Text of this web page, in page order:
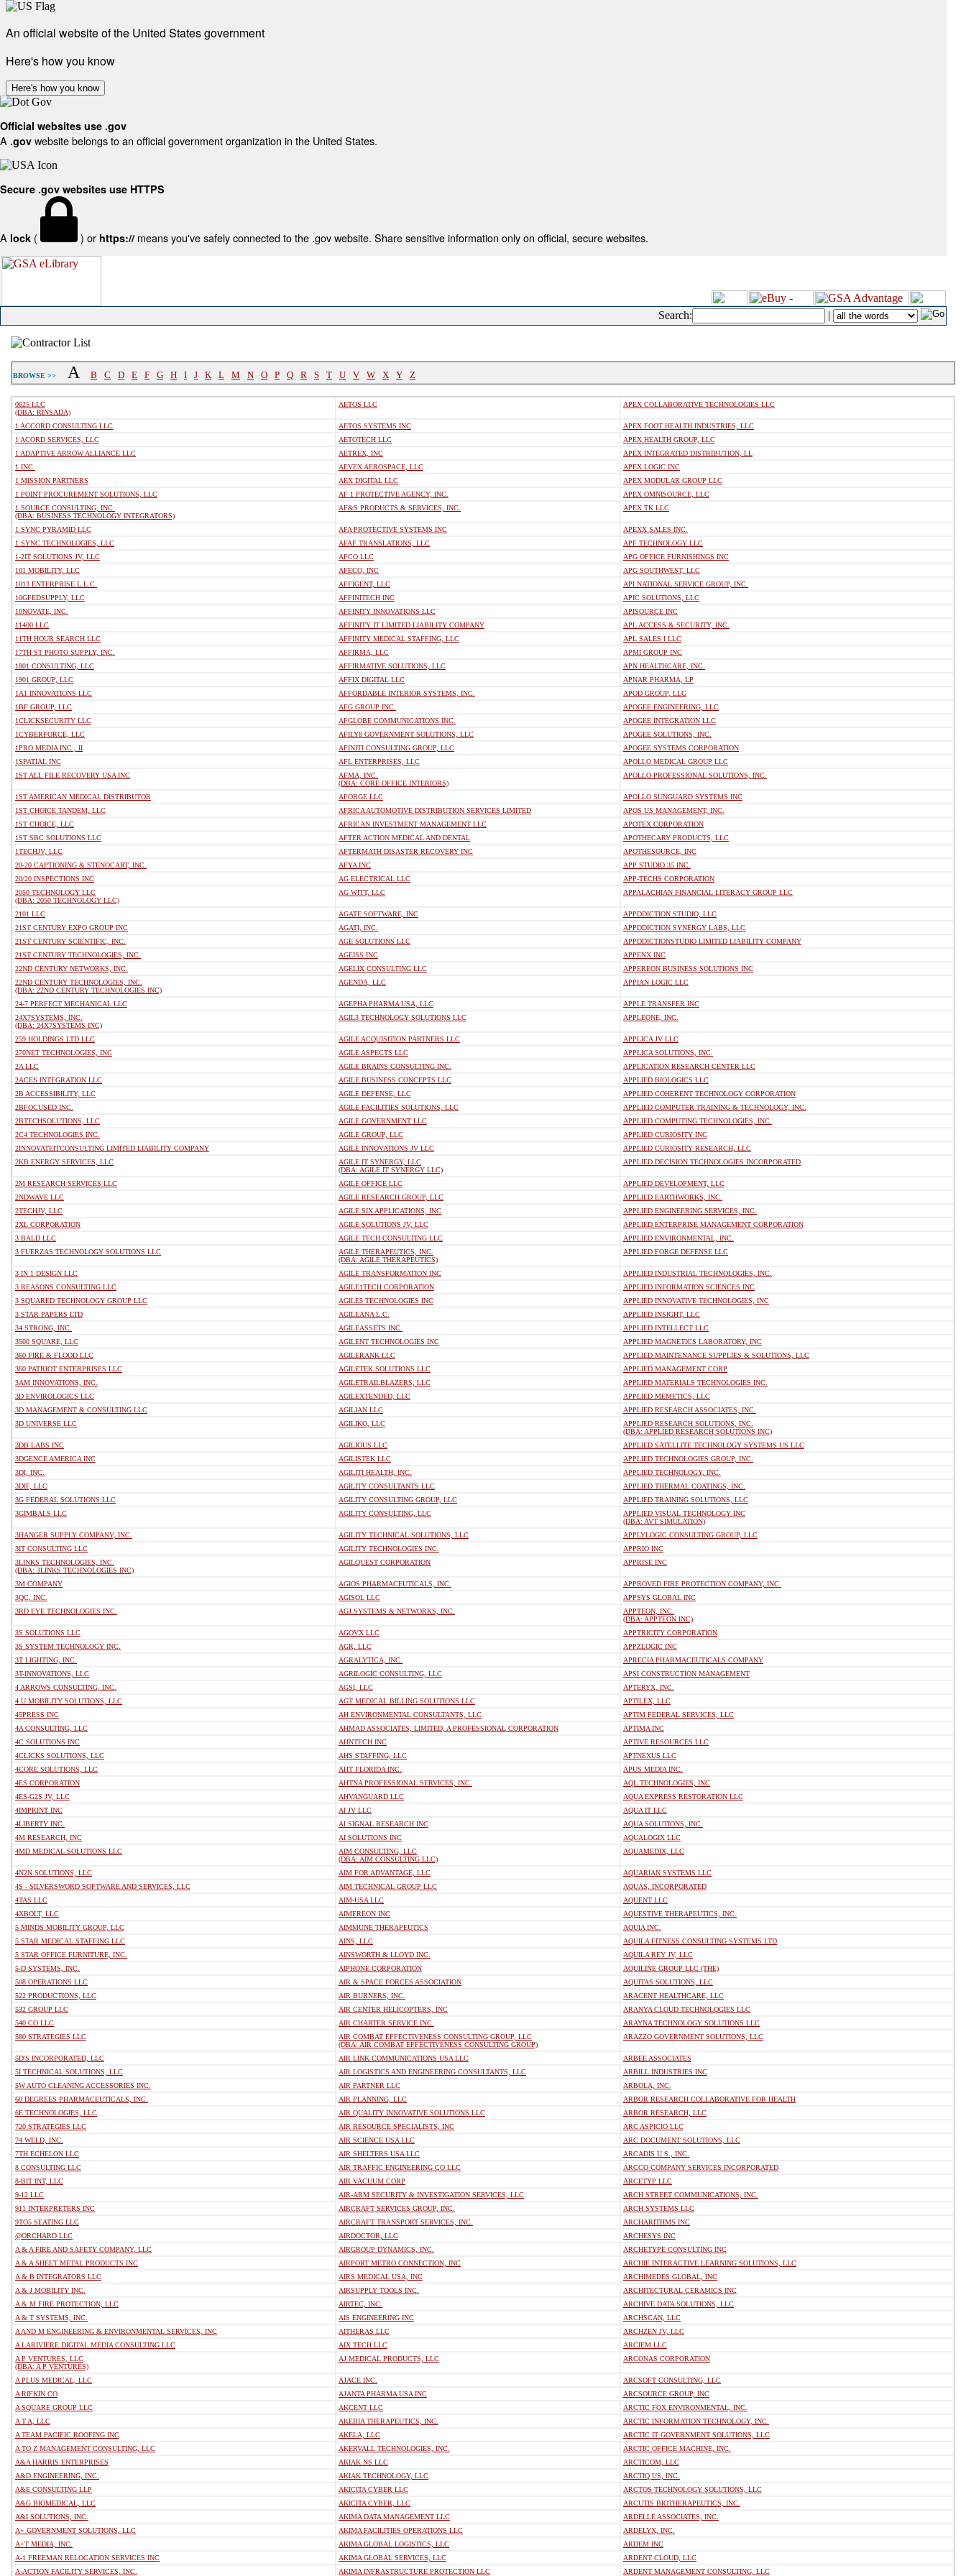
An official website of the United States government
Here's how you know
Here's how you know
Official websites use .gov
A .gov website belongs to an official government organization in the United States.
Secure .gov websites use HTTPS
A lock ( ) or https:// means you've safely connected to the .gov website. Share sensitive information only on official, secure websites.
Search: |
BROWSE >> A B C D E F G H I J K L M N O P Q R S T U V W X Y Z
0625 LLC
(DBA: RINSADA)
AETOS LLC APEX COLLABORATIVE TECHNOLOGIES LLC
1 ACCORD CONSULTING LLC AETOS SYSTEMS INC
APEX FOOT HEALTH INDUSTRIES, LLC
1 ACORD SERVICES, LLC
AETOTECH LLC
APEX HEALTH GROUP, LLC
1 ADAPTIVE ARROW ALLIANCE LLC
AETREX, INC
APEX INTEGRATED DISTRIBUTION, LL
1 INC.
AEVEX AEROSPACE, LLC
APEX LOGIC INC
1 MISSION PARTNERS
AEX DIGITAL LLC
APEX MODULAR GROUP LLC
1 POINT PROCUREMENT SOLUTIONS, LLC
AF 1 PROTECTIVE AGENCY, INC.
APEX OMNISOURCE, LLC
1 SOURCE CONSULTING, INC.
(DBA: BUSINESS TECHNOLOGY INTEGRATORS)
AF&S PRODUCTS & SERVICES, INC. APEX TK LLC
1 SYNC PYRAMID LLC AFA PROTECTIVE SYSTEMS INC
APEXX SALES INC.
1 SYNC TECHNOLOGIES, LLC
AFAF TRANSLATIONS, LLC
APF TECHNOLOGY LLC
1-2IT SOLUTIONS JV, LLC
AFCO LLC
APG OFFICE FURNISHINGS INC
101 MOBILITY, LLC
AFECO, INC
APG SOUTHWEST, LLC
1013 ENTERPRISE L.L.C.
AFFIGENT, LLC
API NATIONAL SERVICE GROUP, INC.
10GFEDSUPPLY, LLC
AFFINITECH INC
APIC SOLUTIONS, LLC
10NOVATE, INC.
AFFINITY INNOVATIONS LLC
APISOURCE INC
11400 LLC
AFFINITY IT LIMITED LIABILITY COMPANY
APL ACCESS & SECURITY, INC.
11TH HOUR SEARCH LLC
AFFINITY MEDICAL STAFFING, LLC
APL SALES I LLC
17TH ST PHOTO SUPPLY, INC.
AFFIRMA, LLC
APMI GROUP INC
1801 CONSULTING, LLC
AFFIRMATIVE SOLUTIONS, LLC
APN HEALTHCARE, INC.
1901 GROUP, LLC
AFFIX DIGITAL LLC
APNAR PHARMA, LP
1A1 INNOVATIONS LLC
AFFORDABLE INTERIOR SYSTEMS, INC.
APOD GROUP, LLC
1BF GROUP, LLC
AFG GROUP INC.
APOGEE ENGINEERING, LLC
1CLICKSECURITY LLC
AFGLOBE COMMUNICATIONS INC.
APOGEE INTEGRATION LLC
1CYBERFORCE, LLC
AFILY8 GOVERNMENT SOLUTIONS, LLC
APOGEE SOLUTIONS, INC.
1PRO MEDIA INC., II
AFINITI CONSULTING GROUP, LLC
APOGEE SYSTEMS CORPORATION
1SPATIAL INC
AFL ENTERPRISES, LLC
APOLLO MEDICAL GROUP LLC
1ST ALL FILE RECOVERY USA INC
AFMA, INC.
(DBA: CORE OFFICE INTERIORS)
APOLLO PROFESSIONAL SOLUTIONS, INC.
1ST AMERICAN MEDICAL DISTRIBUTOR AFORGE LLC
APOLLO SUNGUARD SYSTEMS INC
1ST CHOICE TANDEM, LLC
AFRICA AUTOMOTIVE DISTRIBUTION SERVICES LIMITED
APOS US MANAGEMENT, INC.
1ST CHOICE, LLC
AFRICAN INVESTMENT MANAGEMENT LLC
APOTEX CORPORATION
1ST SBC SOLUTIONS LLC
AFTER ACTION MEDICAL AND DENTAL
APOTHECARY PRODUCTS, LLC
1TECHJV, LLC
AFTERMATH DISASTER RECOVERY INC
APOTHESOURCE, INC
20-20 CAPTIONING & STENOCART, INC.
AFYA INC
APP STUDIO 35 INC.
20/20 INSPECTIONS INC
AG ELECTRICAL LLC
APP-TECHS CORPORATION
2050 TECHNOLOGY LLC
(DBA: 2050 TECHNOLOGY LLC)
AG WITT, LLC APPALACHIAN FINANCIAL LITERACY GROUP LLC
2101 LLC AGATE SOFTWARE, INC
APPDDICTION STUDIO, LLC
21ST CENTURY EXPO GROUP INC
AGATI, INC.
APPDDICTION SYNERGY LABS, LLC
21ST CENTURY SCIENTIFIC, INC.
AGE SOLUTIONS LLC
APPDDICTIONSTUDIO LIMITED LIABILITY COMPANY
21ST CENTURY TECHNOLOGIES, INC.
AGEISS INC
APPENX INC
22ND CENTURY NETWORKS, INC.
AGELIX CONSULTING LLC
APPEREON BUSINESS SOLUTIONS INC
22ND CENTURY TECHNOLOGIES, INC.
(DBA: 22ND CENTURY TECHNOLOGIES INC)
AGENDA, LLC APPIAN LOGIC LLC
24-7 PERFECT MECHANICAL LLC AGEPHA PHARMA USA, LLC
APPLE TRANSFER INC
24X7SYSTEMS, INC.
(DBA: 24X7SYSTEMS INC)
AGIL3 TECHNOLOGY SOLUTIONS LLC APPLEONE, INC.
259 HOLDINGS LTD LLC AGILE ACQUISITION PARTNERS LLC
APPLICA JV LLC
270NET TECHNOLOGIES, INC
AGILE ASPECTS LLC
APPLICA SOLUTIONS, INC.
2A LLC
AGILE BRAINS CONSULTING INC.
APPLICATION RESEARCH CENTER LLC
2ACES INTEGRATION LLC
AGILE BUSINESS CONCEPTS LLC
APPLIED BIOLOGICS LLC
2B ACCESSIBILITY, LLC
AGILE DEFENSE, LLC
APPLIED COHERENT TECHNOLOGY CORPORATION
2BFOCUSED INC.
AGILE FACILITIES SOLUTIONS, LLC
APPLIED COMPUTER TRAINING & TECHNOLOGY, INC.
2BTECHSOLUTIONS, LLC
AGILE GOVERNMENT LLC
APPLIED COMPUTING TECHNOLOGIES, INC.
2C4 TECHNOLOGIES INC.
AGILE GROUP, LLC
APPLIED CURIOSITY INC
2INNOVATEITCONSULTING LIMITED LIABILITY COMPANY
AGILE INNOVATIONS JV LLC
APPLIED CURIOSITY RESEARCH, LLC
2KB ENERGY SERVICES, LLC
AGILE IT SYNERGY, LLC
(DBA: AGILE IT SYNERGY LLC)
APPLIED DECISION TECHNOLOGIES INCORPORATED
2M RESEARCH SERVICES LLC AGILE OFFICE LLC
APPLIED DEVELOPMENT, LLC
2NDWAVE LLC
AGILE RESEARCH GROUP, LLC
APPLIED EARTHWORKS, INC.
2TECHJV, LLC
AGILE SIX APPLICATIONS, INC
APPLIED ENGINEERING SERVICES, INC.
2XL CORPORATION
AGILE SOLUTIONS JV, LLC
APPLIED ENTERPRISE MANAGEMENT CORPORATION
3 BALD LLC
AGILE TECH CONSULTING LLC
APPLIED ENVIRONMENTAL, INC.
3 FUERZAS TECHNOLOGY SOLUTIONS LLC
AGILE THERAPEUTICS, INC.
(DBA: AGILE THERAPEUTICS)
APPLIED FORGE DEFENSE LLC
3 IN 1 DESIGN LLC AGILE TRANSFORMATION INC
APPLIED INDUSTRIAL TECHNOLOGIES, INC.
3 REASONS CONSULTING LLC
AGILE1TECH CORPORATION
APPLIED INFORMATION SCIENCES INC
3 SQUARED TECHNOLOGY GROUP LLC
AGILE5 TECHNOLOGIES INC
APPLIED INNOVATIVE TECHNOLOGIES, INC
3 STAR PAPERS LTD
AGILEANA L.C.
APPLIED INSIGHT, LLC
34 STRONG, INC.
AGILEASSETS INC.
APPLIED INTELLECT LLC
3500 SQUARE, LLC
AGILENT TECHNOLOGIES INC
APPLIED MAGNETICS LABORATORY, INC
360 FIRE & FLOOD LLC
AGILERANK LLC
APPLIED MAINTENANCE SUPPLIES & SOLUTIONS, LLC
360 PATRIOT ENTERPRISES LLC
AGILETEK SOLUTIONS LLC
APPLIED MANAGEMENT CORP
3AM INNOVATIONS, INC.
AGILETRAILBLAZERS, LLC
APPLIED MATERIALS TECHNOLOGIES INC.
3D ENVIROLOGICS LLC
AGILEXTENDED, LLC
APPLIED MEMETICS, LLC
3D MANAGEMENT & CONSULTING LLC
AGILIAN LLC
APPLIED RESEARCH ASSOCIATES, INC.
3D UNIVERSE LLC
AGILIKO, LLC
APPLIED RESEARCH SOLUTIONS, INC.
(DBA: APPLIED RESEARCH SOLUTIONS INC)
3DB LABS INC
AGILIOUS LLC
APPLIED SATELLITE TECHNOLOGY SYSTEMS US LLC
3DGENCE AMERICA INC
AGILISTEK LLC
APPLIED TECHNOLOGIES GROUP, INC.
3DI, INC.
AGILITI HEALTH, INC.
APPLIED TECHNOLOGY, INC.
3DIF, LLC
AGILITY CONSULTANTS LLC
APPLIED THERMAL COATINGS, INC.
3G FEDERAL SOLUTIONS LLC
AGILITY CONSULTING GROUP, LLC
APPLIED TRAINING SOLUTIONS, LLC
3GIMBALS LLC
AGILITY CONSULTING, LLC
APPLIED VISUAL TECHNOLOGY INC
(DBA: AVT SIMULATION)
3HANGER SUPPLY COMPANY, INC.
AGILITY TECHNICAL SOLUTIONS, LLC
APPLYLOGIC CONSULTING GROUP, LLC
3IT CONSULTING LLC
AGILITY TECHNOLOGIES INC.
APPRIO INC
3LINKS TECHNOLOGIES, INC.
(DBA: 3LINKS TECHNOLOGIES INC)
AGILQUEST CORPORATION APPRISE INC
3M COMPANY AGIOS PHARMACEUTICALS, INC.
APPROVED FIRE PROTECTION COMPANY, INC.
3QC, INC.
AGISOL LLC
APPSYS GLOBAL INC
3RD EYE TECHNOLOGIES INC.
AGJ SYSTEMS & NETWORKS, INC.
APPTEON, INC.
(DBA: APPTEON INC)
3S SOLUTIONS LLC
AGOVX LLC
APPTRICITY CORPORATION
3S SYSTEM TECHNOLOGY INC.
AGR, LLC
APPZLOGIC INC
3T LIGHTING, INC.
AGRALYTICA, INC.
APRECIA PHARMACEUTICALS COMPANY
3T-INNOVATIONS, LLC
AGRILOGIC CONSULTING, LLC
APSI CONSTRUCTION MANAGEMENT
4 ARROWS CONSULTING, INC.
AGSI, LLC
APTERYX, INC.
4 U MOBILITY SOLUTIONS, LLC
AGT MEDICAL BILLING SOLUTIONS LLC
APTILEX, LLC
45PRESS INC
AH ENVIRONMENTAL CONSULTANTS, LLC
APTIM FEDERAL SERVICES, LLC
4A CONSULTING, LLC
AHMAD ASSOCIATES, LIMITED, A PROFESSIONAL CORPORATION
APTIMA INC
4C SOLUTIONS INC
AHNTECH INC
APTIVE RESOURCES LLC
4CLICKS SOLUTIONS, LLC
AHS STAFFING, LLC
APTNEXUS LLC
4CORE SOLUTIONS, LLC
AHT FLORIDA INC.
APUS MEDIA INC.
4ES CORPORATION
AHTNA PROFESSIONAL SERVICES, INC.
AQL TECHNOLOGIES, INC
4ES-G2S JV, LLC
AHVANGUARD LLC
AQUA EXPRESS RESTORATION LLC
4IMPRINT INC
AI JV LLC
AQUA IT LLC
4LIBERTY INC.
AI SIGNAL RESEARCH INC
AQUA SOLUTIONS, INC.
4M RESEARCH, INC
AI SOLUTIONS INC
AQUALOGIX LLC
4MD MEDICAL SOLUTIONS LLC
AIM CONSULTING, LLC
(DBA: AIM CONSULTING LLC)
AQUAMEDIX, LLC
4N2N SOLUTIONS, LLC AIM FOR ADVANTAGE, LLC
AQUARIAN SYSTEMS LLC
4S - SILVERSWORD SOFTWARE AND SERVICES, LLC
AIM TECHNICAL GROUP LLC
AQUAS, INCORPORATED
4TAS LLC
AIM-USA LLC
AQUENT LLC
4XBOLT, LLC
AIMEREON INC
AQUESTIVE THERAPEUTICS, INC.
5 MINDS MOBILITY GROUP, LLC
AIMMUNE THERAPEUTICS
AQUIA INC.
5 STAR MEDICAL STAFFING LLC
AINS, LLC
AQUILA FITNESS CONSULTING SYSTEMS LTD
5 STAR OFFICE FURNITURE, INC.
AINSWORTH & LLOYD INC.
AQUILA REY JV, LLC
5-D SYSTEMS, INC.
AIPHONE CORPORATION
AQUILINE GROUP LLC (THE)
508 OPERATIONS LLC
AIR & SPACE FORCES ASSOCIATION
AQUITAS SOLUTIONS, LLC
522 PRODUCTIONS, LLC
AIR BURNERS, INC.
ARACENT HEALTHCARE, LLC
532 GROUP LLC
AIR CENTER HELICOPTERS, INC
ARANYA CLOUD TECHNOLOGIES LLC
540.CO LLC
AIR CHARTER SERVICE INC.
ARAYNA TECHNOLOGY SOLUTIONS LLC
580 STRATEGIES LLC
AIR COMBAT EFFECTIVENESS CONSULTING GROUP, LLC
(DBA: AIR COMBAT EFFECTIVENESS CONSULTING GROUP)
ARAZZO GOVERNMENT SOLUTIONS, LLC
5D'S INCORPORATED, LLC AIR LINK COMMUNICATIONS USA LLC
ARBEE ASSOCIATES
5I TECHNICAL SOLUTIONS, LLC
AIR LOGISTICS AND ENGINEERING CONSULTANTS, LLC
ARBILL INDUSTRIES INC
5W AUTO CLEANING ACCESSORIES INC.
AIR PARTNER LLC
ARBOLA, INC.
60 DEGREES PHARMACEUTICALS, INC.
AIR PLANNING, LLC
ARBOR RESEARCH COLLABORATIVE FOR HEALTH
6E TECHNOLOGIES, LLC
AIR QUALITY INNOVATIVE SOLUTIONS LLC
ARBOR RESEARCH, LLC
720 STRATEGIES LLC
AIR RESOURCE SPECIALISTS, INC
ARC ASPICIO LLC
74 WELD, INC.
AIR SCIENCE USA LLC
ARC DOCUMENT SOLUTIONS, LLC
7TH ECHELON LLC
AIR SHELTERS USA LLC
ARCADIS U.S., INC.
8 CONSULTING LLC
AIR TRAFFIC ENGINEERING CO LLC
ARCCO COMPANY SERVICES INCORPORATED
8-BIT INT, LLC
AIR VACUUM CORP
ARCETYP LLC
9-12 LLC
AIR-ARM SECURITY & INVESTIGATION SERVICES, LLC
ARCH STREET COMMUNICATIONS, INC.
911 INTERPRETERS INC
AIRCRAFT SERVICES GROUP, INC.
ARCH SYSTEMS LLC
9TO5 SEATING LLC
AIRCRAFT TRANSPORT SERVICES, INC.
ARCHARITHMS INC
@ORCHARD LLC
AIRDOCTOR, LLC
ARCHESYS INC
A & A FIRE AND SAFETY COMPANY, LLC
AIRGROUP DYNAMICS, INC.
ARCHETYPE CONSULTING INC
A & A SHEET METAL PRODUCTS INC
AIRPORT METRO CONNECTION, INC
ARCHIE INTERACTIVE LEARNING SOLUTIONS, LLC
A & B INTEGRATORS LLC
AIRS MEDICAL USA, INC
ARCHIMEDES GLOBAL, INC
A & J MOBILITY INC.
AIRSUPPLY TOOLS INC.
ARCHITECTURAL CERAMICS INC
A & M FIRE PROTECTION, LLC
AIRTEC, INC.
ARCHIVE DATA SOLUTIONS, LLC
A & T SYSTEMS, INC.
AIS ENGINEERING INC
ARCHSCAN, LLC
A AND M ENGINEERING & ENVIRONMENTAL SERVICES, INC
AITHERAS LLC
ARCHZEN JV, LLC
A LARIVIERE DIGITAL MEDIA CONSULTING LLC
AIX TECH LLC
ARCIEM LLC
A P VENTURES, LLC
(DBA: A P VENTURES)
AJ MEDICAL PRODUCTS, LLC ARCONAS CORPORATION
A PLUS MEDICAL, LLC AJACE INC.
ARCSOFT CONSULTING, LLC
A RIFKIN CO
AJANTA PHARMA USA INC
ARCSOURCE GROUP, INC
A SQUARE GROUP LLC
AKCENT LLC
ARCTIC FOX ENVIRONMENTAL, INC.
A T A, LLC
AKEBIA THERAPEUTICS, INC.
ARCTIC INFORMATION TECHNOLOGY, INC.
A TEAM PACIFIC ROOFING INC
AKELA, LLC
ARCTIC IT GOVERNMENT SOLUTIONS, LLC
A TO Z MANAGEMENT CONSULTING, LLC
AKERVALL TECHNOLOGIES, INC.
ARCTIC OFFICE MACHINE, INC.
A&A HARRIS ENTERPRISES
AKIAK NS LLC
ARCTICOM, LLC
A&D ENGINEERING, INC.
AKIAK TECHNOLOGY, LLC
ARCTIQ US, INC.
A&E CONSULTING LLP
AKICITA CYBER LLC
ARCTOS TECHNOLOGY SOLUTIONS, LLC
A&G BIOMEDICAL, LLC
AKICITA CYBER, LLC
ARCUTIS BIOTHERAPEUTICS, INC.
A&I SOLUTIONS, INC.
AKIMA DATA MANAGEMENT LLC
ARDELLE ASSOCIATES, INC.
A+ GOVERNMENT SOLUTIONS, LLC
AKIMA FACILITIES OPERATIONS LLC
ARDELYX, INC.
A+T MEDIA, INC.
AKIMA GLOBAL LOGISTICS, LLC
ARDEM INC
A-1 FREEMAN RELOCATION SERVICES INC
AKIMA GLOBAL SERVICES, LLC
ARDENT CLOUD, LLC
A-ACTION FACILITY SERVICES, INC.
AKIMA INFRASTRUCTURE PROTECTION LLC ARDENT MANAGEMENT CONSULTING, LLC